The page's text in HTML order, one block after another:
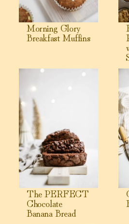
Morning Glory
Breakfast Muffins
View The PERFECT Chocolate
The PERFECT
Chocolate
Banana Bread